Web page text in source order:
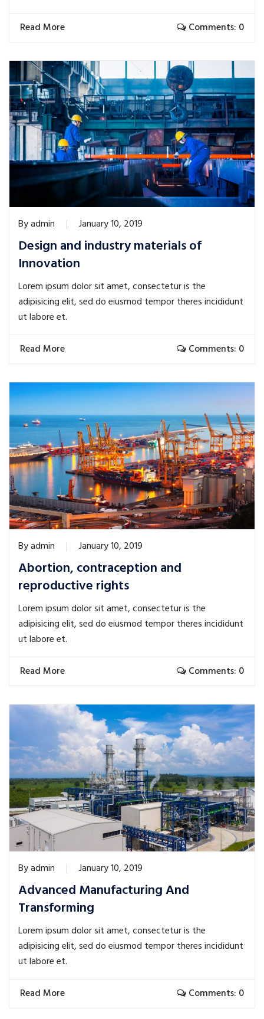
Read More Comments: 0
Byadmin January 10, 2019
Design and industry materials of
Innovation
Lorem ipsum dolor sit amet, consectetur is the
adipisicing elit, sed do eiusmod tempor theres incididunt
ut labore et.
Read More Comments: 0
Byadmin January 10, 2019
Abortion, contraception and
reproductive rights
Lorem ipsum dolor sit amet, consectetur is the
adipisicing elit, sed do eiusmod tempor theres incididunt
ut labore et.
Read More Comments: 0
Byadmin January 10, 2019
Advanced Manufacturing And
Transforming
Lorem ipsum dolor sit amet, consectetur is the
adipisicing elit, sed do eiusmod tempor theres incididunt
ut labore et.
Read More Comments: 0